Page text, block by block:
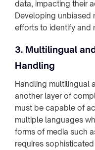
data, impacting their
Developing unbiased
efforts to identify and
3. Multilingual
Handling
Handling multilingual
another layer of
must be capable of
multiple languages
forms of media such
requires